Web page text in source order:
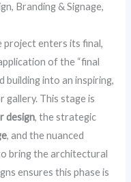
Branding & Signage,
enters its final,
of the “final
into an inspiring,
gallery. This stage is
design, the strategic
, and the nuanced
bring the architectural
ensures this phase is